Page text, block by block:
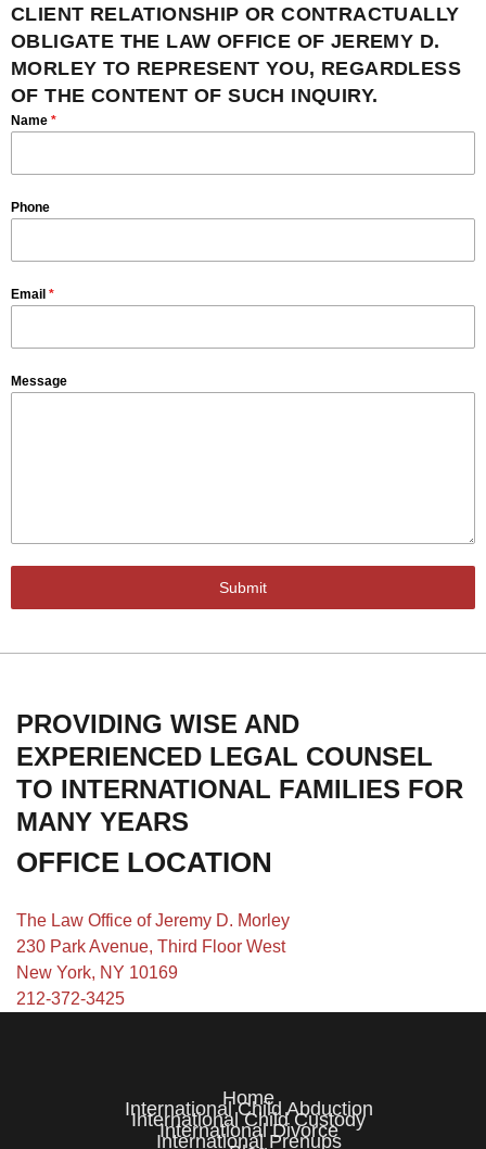
CLIENT RELATIONSHIP OR CONTRACTUALLY
OBLIGATE THE LAW OFFICE OF JEREMY D.
MORLEY TO REPRESENT YOU, REGARDLESS
OF THE CONTENT OF SUCH INQUIRY.
Name *
Phone
Email *
Message
Submit
PROVIDING WISE AND
EXPERIENCED LEGAL COUNSEL
TO INTERNATIONAL FAMILIES FOR
MANY YEARS
OFFICE LOCATION
The Law Office of Jeremy D. Morley
230 Park Avenue, Third Floor West
New York, NY 10169
212-372-3425
Home
International Child Abduction
International Child Custody
International Divorce
International Prenups